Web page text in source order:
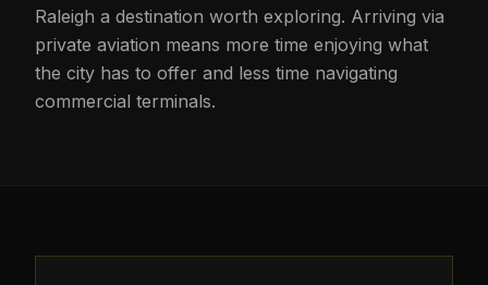
Raleigh a destination worth exploring. Arriving via
private aviation means more time enjoying what
the city has to offer and less time navigating
commercial terminals.